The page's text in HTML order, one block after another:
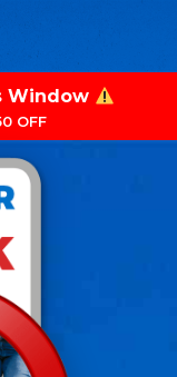
Window
OFF